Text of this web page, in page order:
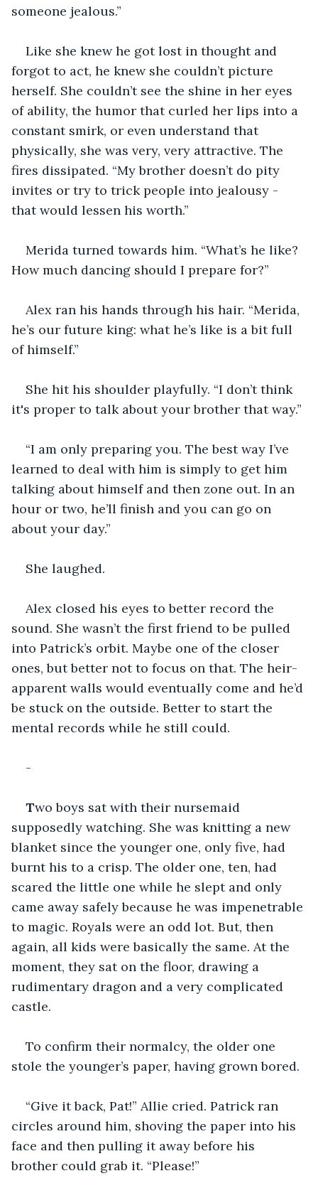
someone jealous.”
Like she knew he got lost in thought and
forgot to act, he knew she couldn’t picture
herself. She couldn’t see the shine in her eyes
of ability, the humor that curled her lips into a
constant smirk, or even understand that
physically, she was very, very attractive. The
fires dissipated. “My brother doesn’t do pity
invites or try to trick people into jealousy -
that would lessen his worth.”
Merida turned towards him. “What’s he like?
How much dancing should I prepare for?”
Alex ran his hands through his hair. “Merida,
he’s our future king: what he’s like is a bit full
of himself.”
She hit his shoulder playfully. “I don’t think
it's proper to talk about your brother that way.”
“I am only preparing you. The best way I’ve
learned to deal with him is simply to get him
talking about himself and then zone out. In an
hour or two, he’ll finish and you can go on
about your day.”
She laughed.
Alex closed his eyes to better record the
sound. She wasn’t the first friend to be pulled
into Patrick’s orbit. Maybe one of the closer
ones, but better not to focus on that. The heir-
apparent walls would eventually come and he’d
be stuck on the outside. Better to start the
mental records while he still could.
-
Two boys sat with their nursemaid
supposedly watching. She was knitting a new
blanket since the younger one, only five, had
burnt his to a crisp. The older one, ten, had
scared the little one while he slept and only
came away safely because he was impenetrable
to magic. Royals were an odd lot. But, then
again, all kids were basically the same. At the
moment, they sat on the floor, drawing a
rudimentary dragon and a very complicated
castle.
To confirm their normalcy, the older one
stole the younger’s paper, having grown bored.
“Give it back, Pat!” Allie cried. Patrick ran
circles around him, shoving the paper into his
face and then pulling it away before his
brother could grab it. “Please!”